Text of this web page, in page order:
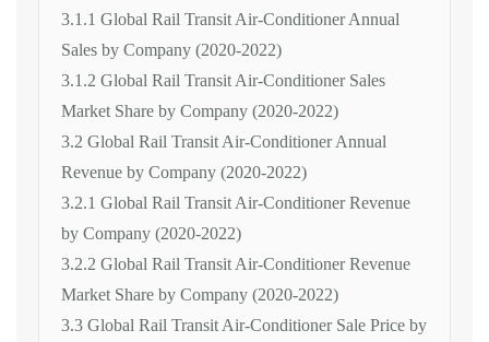
3.1.1 Global Rail Transit Air-Conditioner Annual
Sales by Company (2020-2022)
3.1.2 Global Rail Transit Air-Conditioner Sales
Market Share by Company (2020-2022)
3.2 Global Rail Transit Air-Conditioner Annual
Revenue by Company (2020-2022)
3.2.1 Global Rail Transit Air-Conditioner Revenue
by Company (2020-2022)
3.2.2 Global Rail Transit Air-Conditioner Revenue
Market Share by Company (2020-2022)
3.3 Global Rail Transit Air-Conditioner Sale Price by